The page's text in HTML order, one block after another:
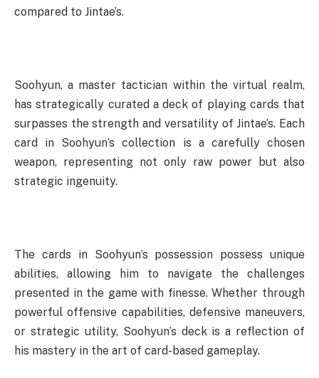
compared to Jintae’s.
Soohyun, a master tactician within the virtual realm,
has strategically curated a deck of playing cards that
surpasses the strength and versatility of Jintae’s. Each
card in Soohyun’s collection is a carefully chosen
weapon, representing not only raw power but also
strategic ingenuity.
The cards in Soohyun’s possession possess unique
abilities, allowing him to navigate the challenges
presented in the game with finesse. Whether through
powerful offensive capabilities, defensive maneuvers,
or strategic utility, Soohyun’s deck is a reflection of
his mastery in the art of card-based gameplay.